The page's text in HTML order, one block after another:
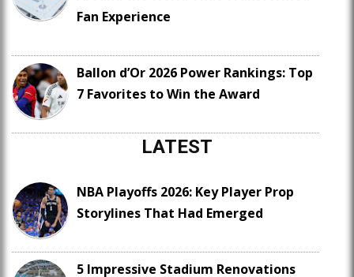
Fan Experience
Ballon d’Or 2026 Power Rankings: Top
7 Favorites to Win the Award
LATEST
NBA Playoffs 2026: Key Player Prop
Storylines That Had Emerged
5 Impressive Stadium Renovations